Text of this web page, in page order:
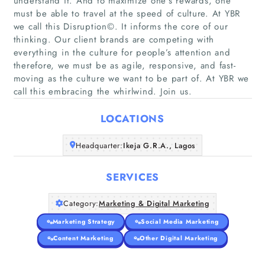
Home
Companies
About Us
must be able to travel at the speed of culture. At YBR
we call this Disruption©. It informs the core of our
thinking. Our client brands are competing with
everything in the culture for people’s attention and
therefore, we must be as agile, responsive, and fast-
moving as the culture we want to be part of. At YBR we
call this embracing the whirlwind. Join us.
LOCATIONS
Headquarter:Ikeja G.R.A., Lagos
SERVICES
Category:Marketing & Digital Marketing
Marketing Strategy
Social Media Marketing
Content Marketing
Other Digital Marketing